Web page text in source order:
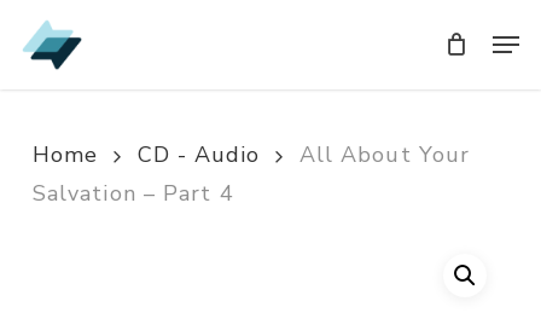
Skip
to
Home CD - Audio
All About Your
Salvation – Part 4